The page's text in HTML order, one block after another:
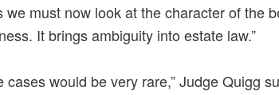
we must now look at the character of the
It brings ambiguity into estate law.”
cases would be very rare,” Judge Quigg